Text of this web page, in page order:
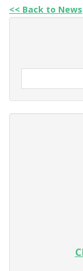
<< Back to News